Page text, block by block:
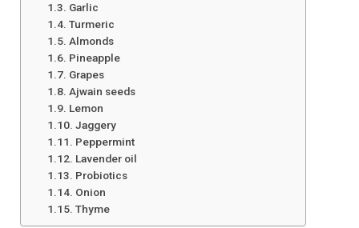
Garlic
Turmeric
Almonds
Pineapple
Grapes
Ajwain seeds
Lemon
Jaggery
Peppermint
Lavender oil
Probiotics
Onion
Thyme